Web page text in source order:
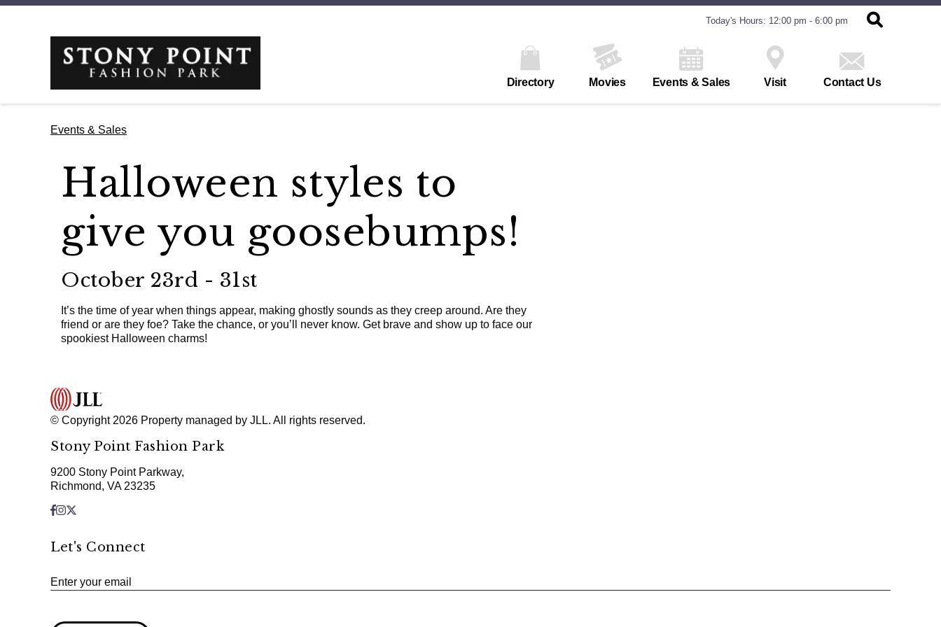
Today's Hours: 12:00 pm - 6:00 pm
Directory Movies Events & Sales Visit Contact Us
Events & Sales
Halloween styles to
give you goosebumps!
October 23rd - 31st
It’s the time of year when things appear, making ghostly sounds as they creep around. Are they
friend or are they foe? Take the chance, or you’ll never know. Get brave and show up to face our
spookiest Halloween charms!
© Copyright 2026 Property managed by JLL. All rights reserved.
Stony Point Fashion Park
9200 Stony Point Parkway,
Richmond, VA 23235
Let's Connect
Enter your email